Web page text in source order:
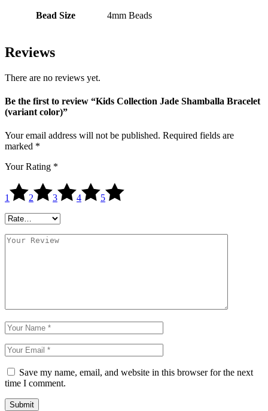
Bead Size 4mm Beads
Reviews
There are no reviews yet.
Be the first to review “Kids Collection Jade Shamballa Bracelet
(variant color)”
Your email address will not be published. Required fields are
marked *
Your Rating *
1 2 3 4 5
Save my name, email, and website in this browser for the next
time I comment.
Submit